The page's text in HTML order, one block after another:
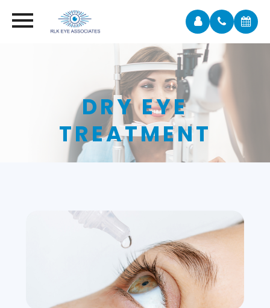
DRY EYE
TREATMENT